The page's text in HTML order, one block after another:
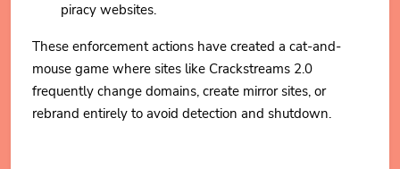
piracy websites.
These enforcement actions have created a cat-and-
mouse game where sites like Crackstreams 2.0
frequently change domains, create mirror sites, or
rebrand entirely to avoid detection and shutdown.